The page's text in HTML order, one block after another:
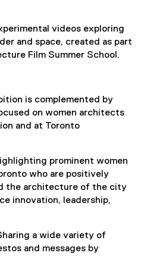
videos exploring
and space, created as part
Film Summer School.
is complemented by
on women architects
and at Toronto
prominent women
who are positively
the architecture of the city
innovation, leadership,
a wide variety of
and messages by